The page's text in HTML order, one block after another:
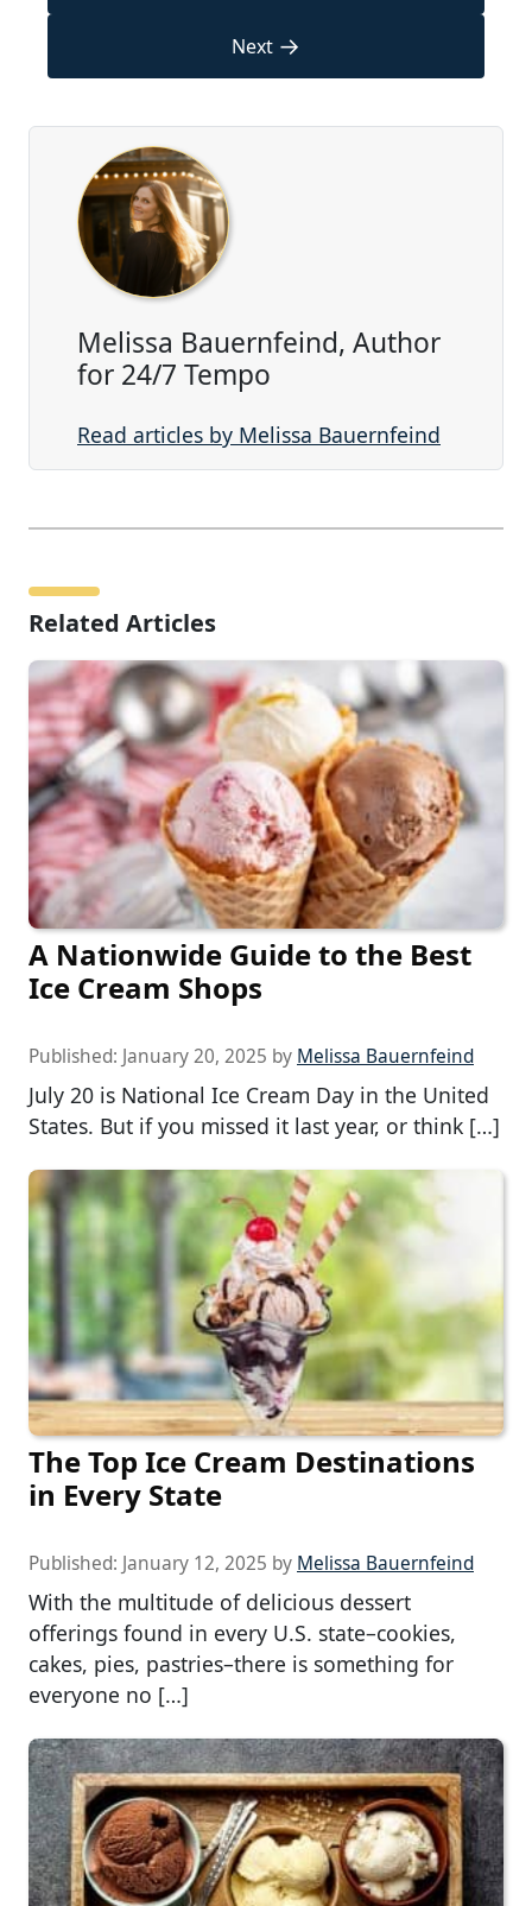
Next →
Melissa Bauernfeind, Author
for 24/7 Tempo
Read articles by Melissa Bauernfeind
Related Articles
A Nationwide Guide to the Best
Ice Cream Shops
Published: January 20, 2025 by Melissa Bauernfeind
July 20 is National Ice Cream Day in the United
States. But if you missed it last year, or think […]
The Top Ice Cream Destinations
in Every State
Published: January 12, 2025 by Melissa Bauernfeind
With the multitude of delicious dessert
offerings found in every U.S. state–cookies,
cakes, pies, pastries–there is something for
everyone no […]